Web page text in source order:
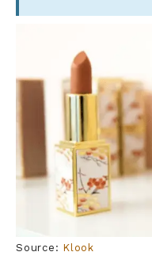
Source: Klook